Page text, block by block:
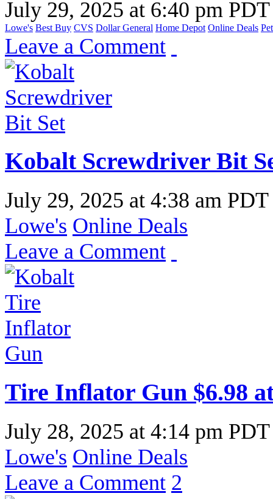
July 29, 2025 at 6:40 pm PDT
Lowe's Best Buy CVS Dollar General Home Depot Online Deals
Leave a Comment
Kobalt Screwdriver Bit
July 29, 2025 at 4:38 am PDT
Lowe's Online Deals
Leave a Comment
Tire Inflator Gun $6.98
July 28, 2025 at 4:14 pm PDT
Lowe's Online Deals
Leave a Comment 2